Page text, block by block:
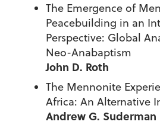
The Emergence of
Peacebuilding in an
Perspective: Global
Neo-Anabaptism
John D. Roth
The Mennonite
Africa: An Alternative
Andrew G. Suderman